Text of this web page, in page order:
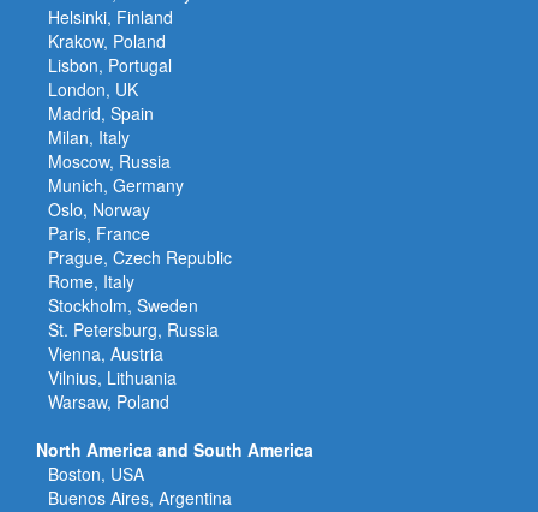
Helsinki, Finland
Krakow, Poland
Lisbon, Portugal
London, UK
Madrid, Spain
Milan, Italy
Moscow, Russia
Munich, Germany
Oslo, Norway
Paris, France
Prague, Czech Republic
Rome, Italy
Stockholm, Sweden
St. Petersburg, Russia
Vienna, Austria
Vilnius, Lithuania
Warsaw, Poland
North America and South America
Boston, USA
Buenos Aires, Argentina